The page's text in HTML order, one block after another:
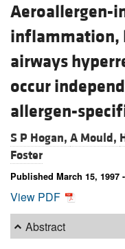
Aeroallergen-
inflammation,
airways
occur
allergen-
S P Hogan, A Mould,
Foster
Published March 15, 1997 -
View PDF
Abstract